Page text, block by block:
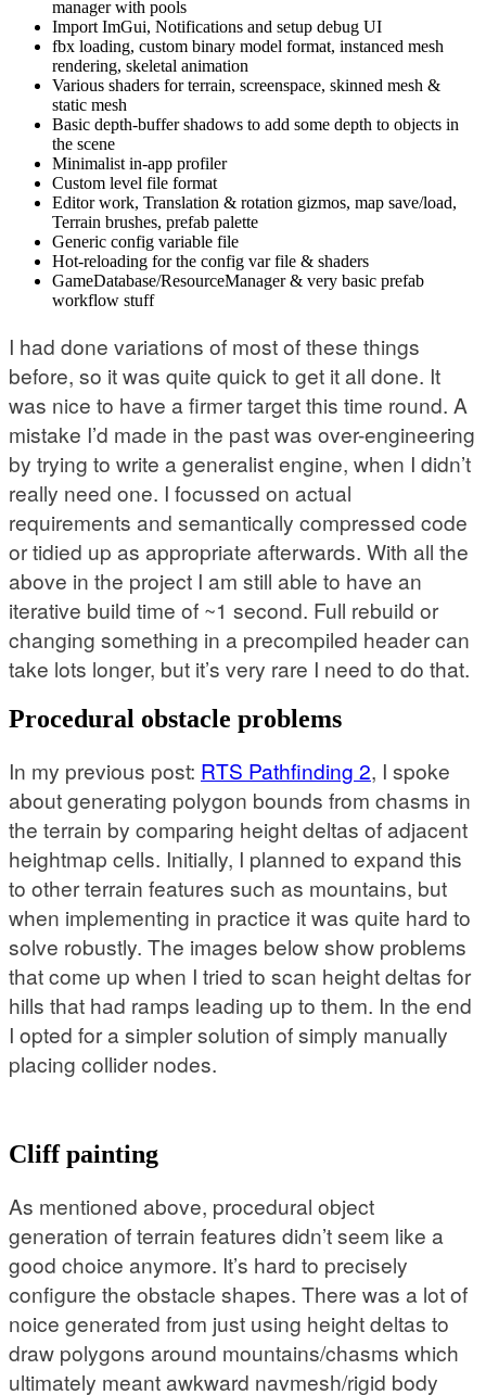
manager with pools
Import ImGui, Notifications and setup debug UI
fbx loading, custom binary model format, instanced mesh
rendering, skeletal animation
Various shaders for terrain, screenspace, skinned mesh &
static mesh
Basic depth-buffer shadows to add some depth to objects in
the scene
Minimalist in-app profiler
Custom level file format
Editor work, Translation & rotation gizmos, map save/load,
Terrain brushes, prefab palette
Generic config variable file
Hot-reloading for the config var file & shaders
GameDatabase/ResourceManager & very basic prefab
workflow stuff
I had done variations of most of these things
before, so it was quite quick to get it all done. It
was nice to have a firmer target this time round. A
mistake I’d made in the past was over-engineering
by trying to write a generalist engine, when I didn’t
really need one. I focussed on actual
requirements and semantically compressed code
or tidied up as appropriate afterwards. With all the
above in the project I am still able to have an
iterative build time of ~1 second. Full rebuild or
changing something in a precompiled header can
take lots longer, but it’s very rare I need to do that.
Procedural obstacle problems
In my previous post: RTS Pathfinding 2, I spoke
about generating polygon bounds from chasms in
the terrain by comparing height deltas of adjacent
heightmap cells. Initially, I planned to expand this
to other terrain features such as mountains, but
when implementing in practice it was quite hard to
solve robustly. The images below show problems
that come up when I tried to scan height deltas for
hills that had ramps leading up to them. In the end
I opted for a simpler solution of simply manually
placing collider nodes.
Cliff painting
As mentioned above, procedural object
generation of terrain features didn’t seem like a
good choice anymore. It’s hard to precisely
configure the obstacle shapes. There was a lot of
noice generated from just using height deltas to
draw polygons around mountains/chasms which
ultimately meant awkward navmesh/rigid body